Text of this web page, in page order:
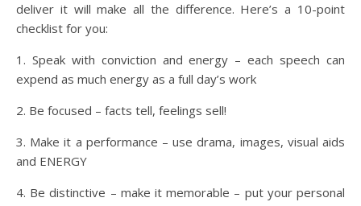
deliver it will make all the difference. Here’s a 10-point
checklist for you:
1. Speak with conviction and energy – each speech can
expend as much energy as a full day’s work
2. Be focused – facts tell, feelings sell!
3. Make it a performance – use drama, images, visual aids
and ENERGY
4. Be distinctive – make it memorable – put your personal